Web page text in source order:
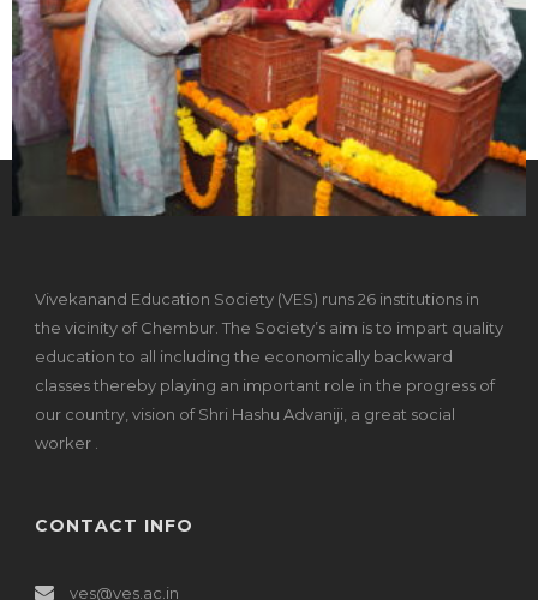
Vivekanand Education Society (VES) runs 26 institutions in
the vicinity of Chembur. The Society’s aim is to impart quality
education to all including the economically backward
classes thereby playing an important role in the progress of
our country, vision of Shri Hashu Advaniji, a great social
worker .
CONTACT INFO
ves@ves.ac.in